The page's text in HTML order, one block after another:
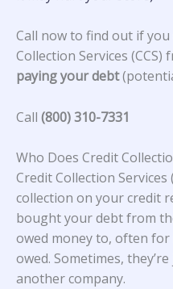
Call now to find out if
Collection Services
paying your debt
Call (800) 310-7331
Who Does Credit
Credit Collection Services
collection on your credit
bought your debt from
owed money to, often
owed. Sometimes,
another company.